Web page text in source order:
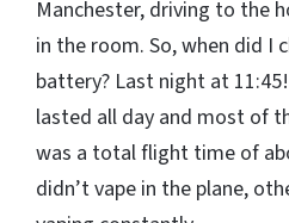
Manchester, driving to the
in the room. So, when did I
battery? Last night at
lasted all day and most of
was a total flight time of
didn’t vape in the plane,